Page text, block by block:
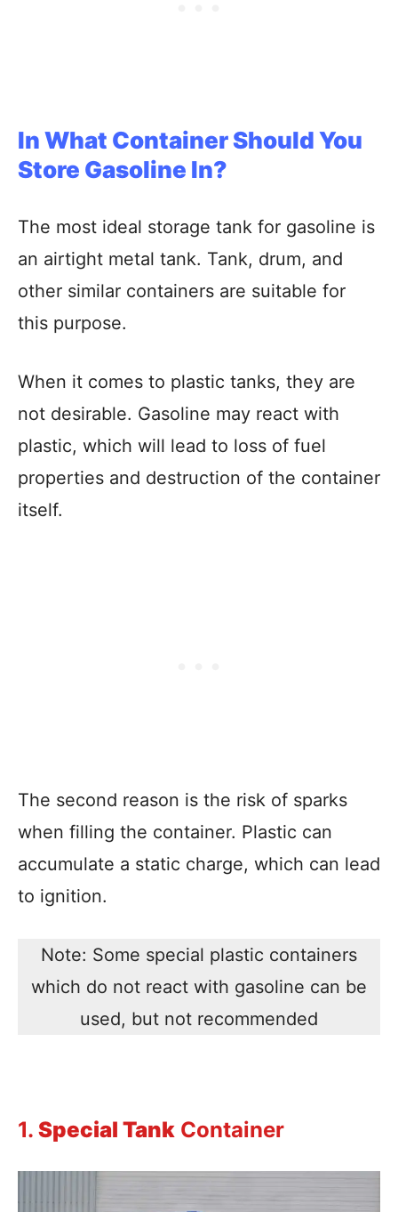
In What Container Should You
Store Gasoline In?
The most ideal storage tank for gasoline is
an airtight metal tank. Tank, drum, and
other similar containers are suitable for
this purpose.
When it comes to plastic tanks, they are
not desirable. Gasoline may react with
plastic, which will lead to loss of fuel
properties and destruction of the container
itself.
The second reason is the risk of sparks
when filling the container. Plastic can
accumulate a static charge, which can lead
to ignition.
Note: Some special plastic containers
which do not react with gasoline can be
used, but not recommended
1. Special Tank Container